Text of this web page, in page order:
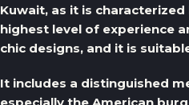
Kuwait, as it is
highest level of experience
chic designs, and it is
It includes a distinguished
especially the American